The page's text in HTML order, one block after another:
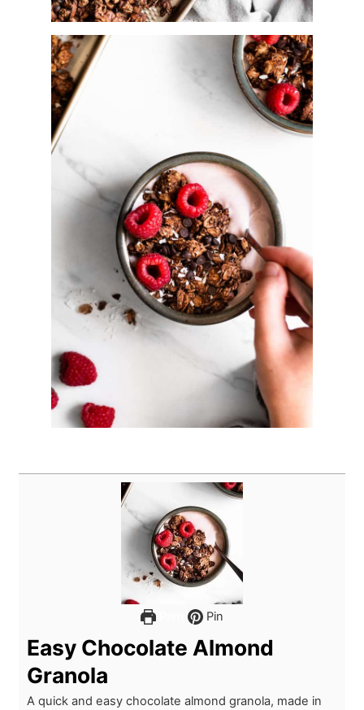
Pin
Easy Chocolate Almond
Granola
A quick and easy chocolate almond granola, made in